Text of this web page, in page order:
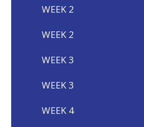
WEEK 2
WEEK 2
WEEK 3
WEEK 3
WEEK 4